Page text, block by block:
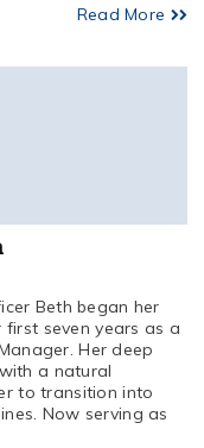
Read More
Beth began her
first seven years as a
Her deep
a natural
to transition into
Now serving as